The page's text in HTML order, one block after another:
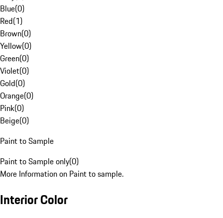
Blue(0)
Red(1)
Brown(0)
Yellow(0)
Green(0)
Violet(0)
Gold(0)
Orange(0)
Pink(0)
Beige(0)
Paint to Sample
Paint to Sample only(0)
More Information on Paint to sample.
Interior Color